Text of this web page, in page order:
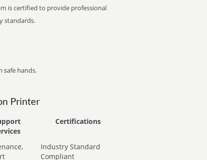
is certified to provide professional
standards.
safe hands.
Printer
Certifications
Industry Standard
Compliant